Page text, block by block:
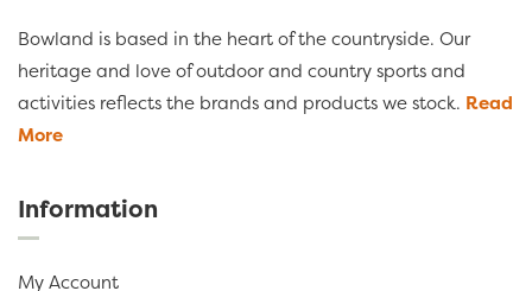
Bowland is based in the heart of the countryside. Our
heritage and love of outdoor and country sports and
activities reflects the brands and products we stock. Read
More
Information
My Account